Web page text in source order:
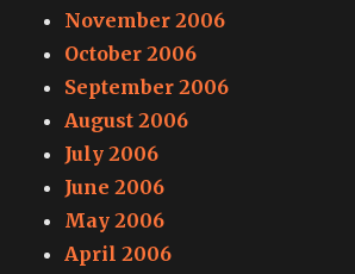
November 2006
October 2006
September 2006
August 2006
July 2006
June 2006
May 2006
April 2006